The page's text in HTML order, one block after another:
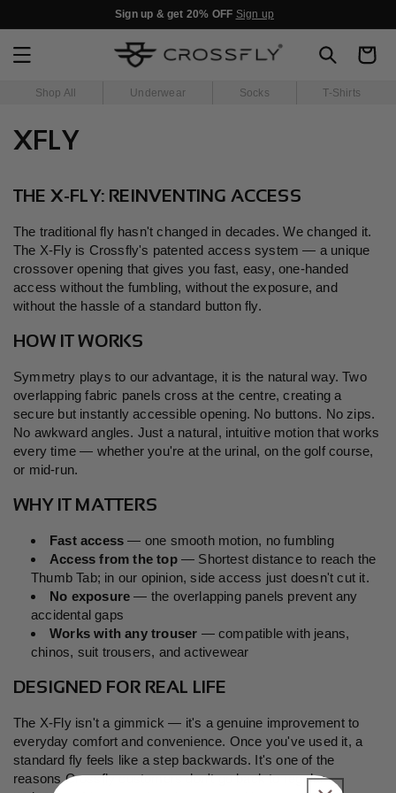
CONTENT
Sign up & get 20% OFF Sign up
Cart
Shop All Underwear Socks T-Shirts
XFLY
THE X-FLY: REINVENTING ACCESS
The traditional fly hasn't changed in decades. We changed it.
The X-Fly is Crossfly's patented access system — a unique
crossover opening that gives you fast, easy, one-handed
access without the fumbling, without the exposure, and
without the hassle of a standard button fly.
HOW IT WORKS
Symmetry plays to our advantage, it is the natural way. Two
overlapping fabric panels cross at the centre, creating a
secure but instantly accessible opening. No buttons. No zips.
No awkward angles. Just a natural, intuitive motion that works
every time — whether you're at the urinal, on the golf course,
or mid-run.
WHY IT MATTERS
Fast access — one smooth motion, no fumbling
Access from the top— Shortest distance to reach the
Thumb Tab; in our opinion, side access just doesn't cut it.
No exposure — the overlapping panels prevent any
accidental gaps
Works with any trouser — compatible with jeans,
chinos, suit trousers, and activewear
DESIGNED FOR REAL LIFE
The X-Fly isn't a gimmick — it's a genuine improvement to
everyday comfort and convenience. Once you've used it, a
standard fly feels like a step backwards. It's one of the
reasons Crossfly customers don't go back to regular